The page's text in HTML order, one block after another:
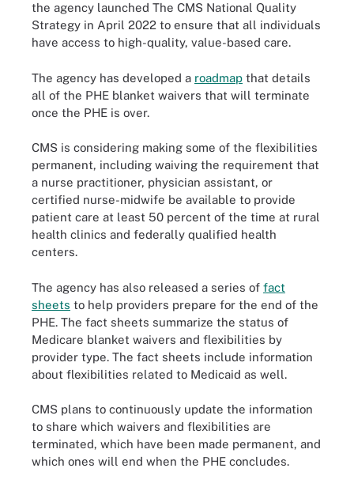
the agency launched The CMS National Quality
Strategy in April 2022 to ensure that all individuals
have access to high-quality, value-based care.
The agency has developed a roadmap that details
all of the PHE blanket waivers that will terminate
once the PHE is over.
CMS is considering making some of the flexibilities
permanent, including waiving the requirement that
a nurse practitioner, physician assistant, or
certified nurse-midwife be available to provide
patient care at least 50 percent of the time at rural
health clinics and federally qualified health
centers.
The agency has also released a series of fact
sheets to help providers prepare for the end of the
PHE. The fact sheets summarize the status of
Medicare blanket waivers and flexibilities by
provider type. The fact sheets include information
about flexibilities related to Medicaid as well.
CMS plans to continuously update the information
to share which waivers and flexibilities are
terminated, which have been made permanent, and
which ones will end when the PHE concludes.